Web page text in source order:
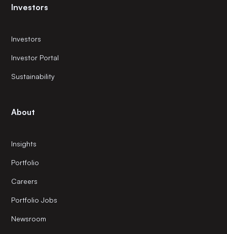
Investors
Investors
Investor Portal
Sustainability
About
Insights
Portfolio
Careers
Portfolio Jobs
Newsroom